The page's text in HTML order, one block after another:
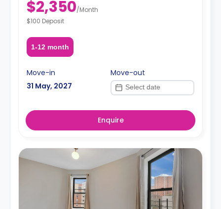
$2,350/Month
$100 Deposit
1-12 month
Move-in
31 May, 2027
Move-out
Enquire